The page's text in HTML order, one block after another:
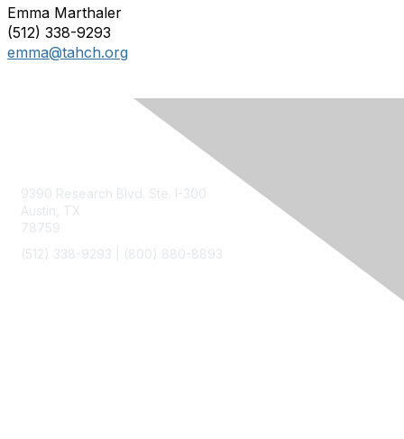
Emma Marthaler
(512) 338-9293
emma@tahch.org
9390 Research Blvd. Ste. I-300
Austin, TX
78759
(512) 338-9293 |
(800) 880-8893